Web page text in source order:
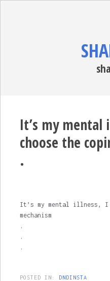
It’s my
choose the
.
It’s my mental illness, I
mechanism
.
.
.
POSTED IN: DNDINSTA